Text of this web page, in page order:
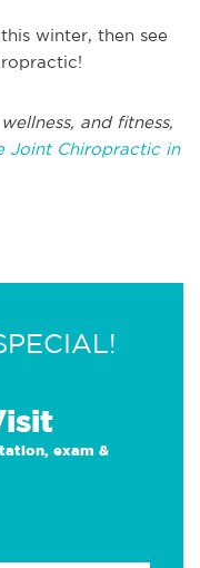
winter, then see
and fitness,
Joint Chiropractic in
exam &